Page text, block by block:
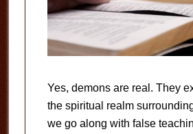
Yes, demons are real. They
the spiritual realm
we go along with false